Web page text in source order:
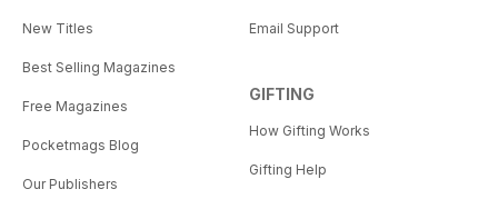
New Titles
Best Selling Magazines
Free Magazines
Pocketmags Blog
Our Publishers
Email Support
GIFTING
How Gifting Works
Gifting Help